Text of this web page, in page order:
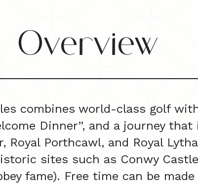
Overview
combines world-class golf
Dinner”, and a journey
Royal Porthcawl, and Royal
sites such as Conwy Castle
fame). Free time can be